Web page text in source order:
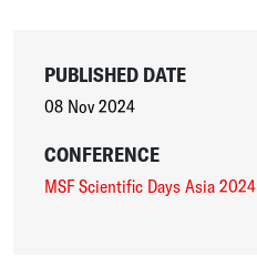
PUBLISHED DATE
08 Nov 2024
CONFERENCE
MSF Scientific Days Asia 2024